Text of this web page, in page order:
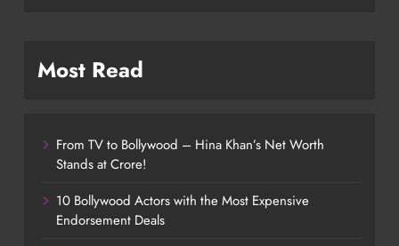
Most Read
From TV to Bollywood – Hina Khan’s Net Worth
Stands at Crore!
10 Bollywood Actors with the Most Expensive
Endorsement Deals